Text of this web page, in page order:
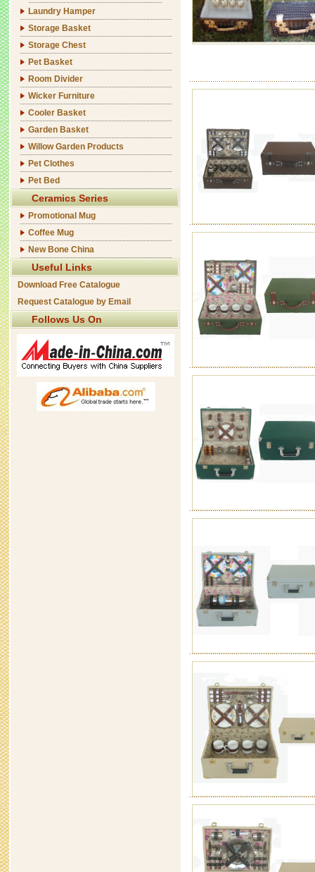
Laundry Hamper
Storage Basket
Storage Chest
Pet Basket
Room Divider
Wicker Furniture
Cooler Basket
Garden Basket
Willow Garden Products
Pet Clothes
Pet Bed
Ceramics Series
Promotional Mug
Coffee Mug
New Bone China
Useful Links
Download Free Catalogue
Request Catalogue by Email
Follows Us On